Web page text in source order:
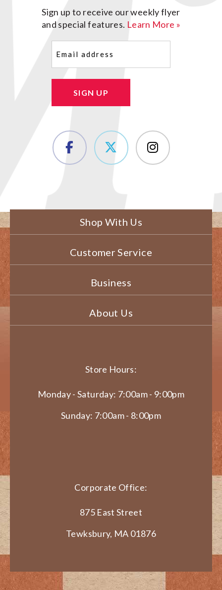
Sign up to receive our weekly flyer
and special features. Learn More »
SIGN UP
Shop With Us
Customer Service
Business
About Us
Store Hours:
Monday - Saturday: 7:00am - 9:00pm
Sunday: 7:00am - 8:00pm
Corporate Office:
875 East Street
Tewksbury, MA 01876